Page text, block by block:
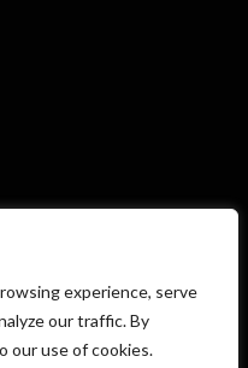
experience, serve
our traffic. By
our use of cookies.
a non-profit 501(c)3